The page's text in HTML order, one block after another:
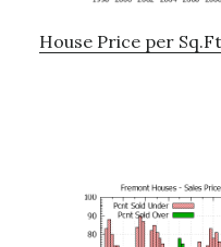
House Price per